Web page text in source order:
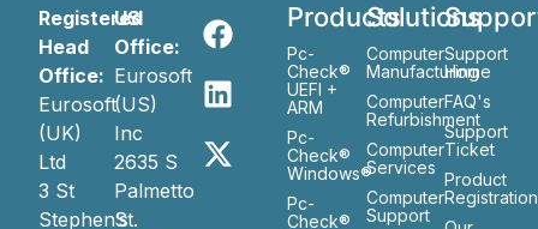
Registered
Head
Office:
Eurosoft
(UK)
Ltd
3 St
Stephen’s
US
Office:
Eurosoft
(US)
Inc
2635 S
Palmetto
St.
Products
Pc-
Check®
UEFI +
ARM
Pc-
Check®
Windows®
Pc-
Check®
Solutions
Computer
Manufacturing
Computer
Refurbishment
Computer
Services
Computer
Support
Support
Home
FAQ's
Support
Ticket
Product
Registration